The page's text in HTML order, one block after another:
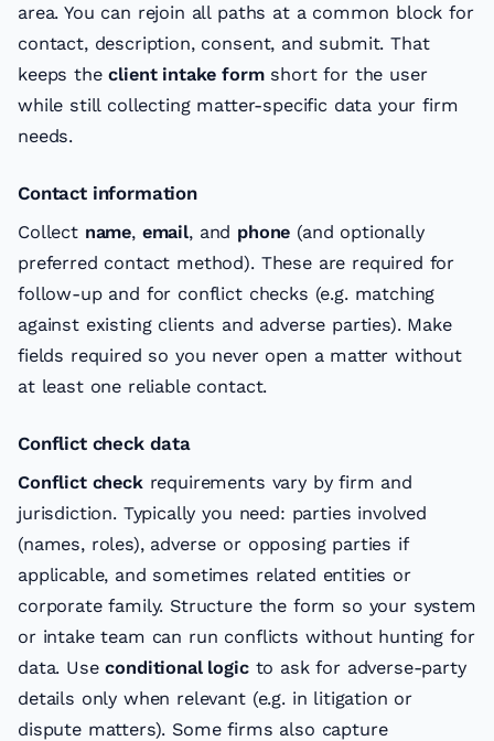
area. You can rejoin all paths at a common block for
contact, description, consent, and submit. That
keeps theclient intake formshort for the user
while still collecting matter-specific data your firm
needs.
Contact information
Collect name, email, and phone (and optionally
preferred contact method). These are required for
follow-up and for conflict checks (e.g. matching
against existing clients and adverse parties). Make
fields required so you never open a matter without
at least one reliable contact.
Conflict check data
Conflict checkrequirements vary by firm and
jurisdiction. Typically you need: parties involved
(names, roles), adverse or opposing parties if
applicable, and sometimes related entities or
corporate family. Structure the form so your system
or intake team can run conflicts without hunting for
data. Useconditional logicto ask for adverse-party
details only when relevant (e.g. in litigation or
dispute matters). Some firms also capture